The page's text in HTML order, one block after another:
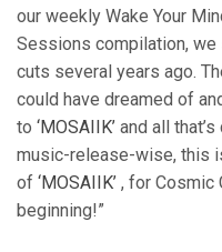
our weekly Wake Your
Sessions compilation,
cuts several years ago.
could have dreamed of
to ‘MOSAIIK’ and all
music-release-wise, this
of ‘MOSAIIK’ , for Cosmic
beginning!”